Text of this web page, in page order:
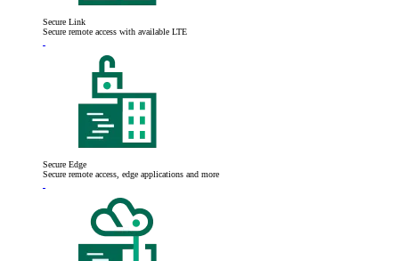
Secure Link
Secure remote access with available LTE
Secure Edge
Secure remote access, edge applications and more